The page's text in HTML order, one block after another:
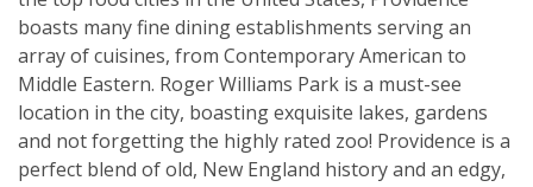
boasts many fine dining establishments serving an
array of cuisines, from Contemporary American to
Middle Eastern. Roger Williams Park is a must-see
location in the city, boasting exquisite lakes, gardens
and not forgetting the highly rated zoo! Providence is a
perfect blend of old, New England history and an edgy,